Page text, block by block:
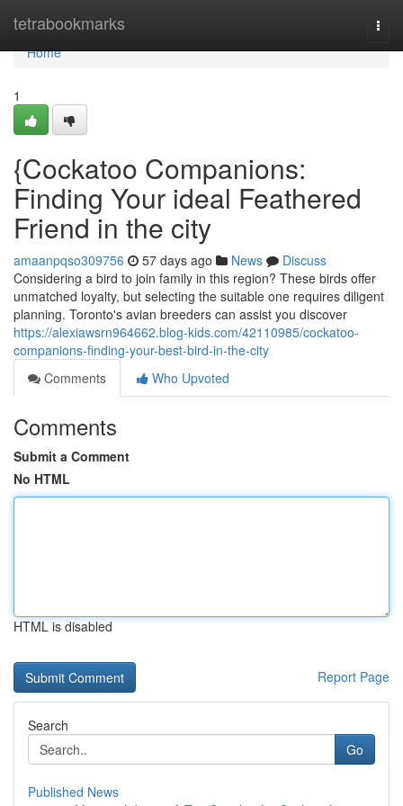
tetrabookmarks
Home
Home
1
{Cockatoo Companions:
Finding Your ideal Feathered
Friend in the city
amaanpqso309756 57 days ago News
Discuss
Considering a bird to join family in this region? These birds offer
unmatched loyalty, but selecting the suitable one requires diligent
planning. Toronto's avian breeders can assist you discover
https://alexiawsrn964662.blog-kids.com/42110985/cockatoo-
companions-finding-your-best-bird-in-the-city
Comments
Who Upvoted
Comments
Submit a Comment
No HTML
HTML is disabled
Report Page
Search
Go
Published News